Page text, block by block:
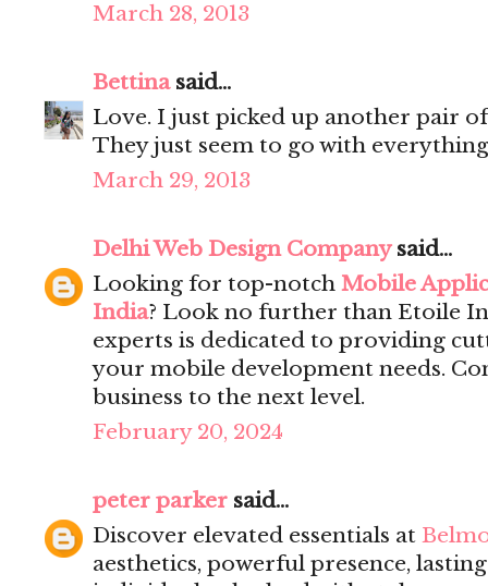
March 28, 2013
Bettinasaid...
Love. I just picked up another pair
They just seem to go with
March 29, 2013
Delhi Web Design Companysaid...
Looking for top-notch Mobile
India? Look no further than Etoile
experts is dedicated to providing
your mobile development needs.
business to the next level.
February 20, 2024
peter parker said...
Discover elevated essentials at
aesthetics, powerful presence,